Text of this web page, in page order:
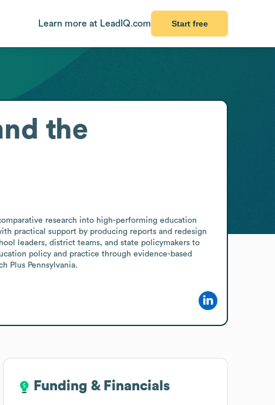
Learn more at LeadIQ.com Start free
the
research into high-performing education
practical support by producing reports and redesign
leaders, district teams, and state policymakers to
policy and practice through evidence-based
Plus Pennsylvania.
Funding & Financials
Funding & Financials